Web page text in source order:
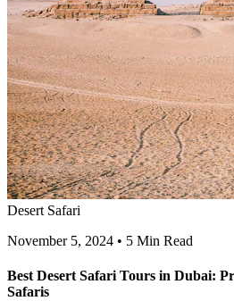
Desert Safari
November 5, 2024 • 5 Min Read
Best Desert Safari Tours in Dubai:
Safaris